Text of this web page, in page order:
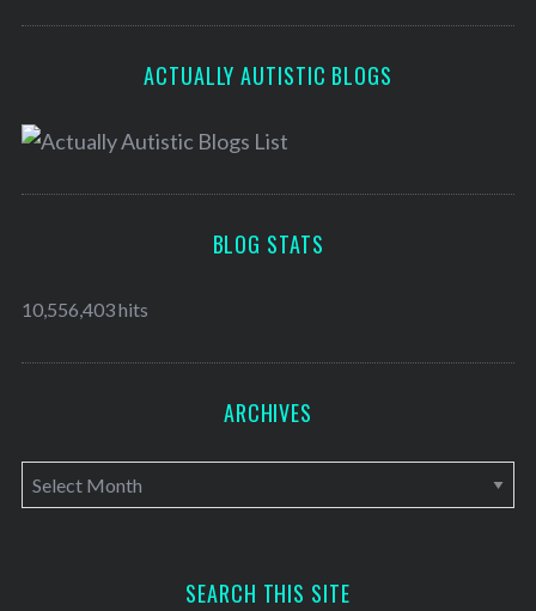
ACTUALLY AUTISTIC BLOGS
BLOG STATS
10,556,403 hits
ARCHIVES
A
r
SEARCH THIS SITE